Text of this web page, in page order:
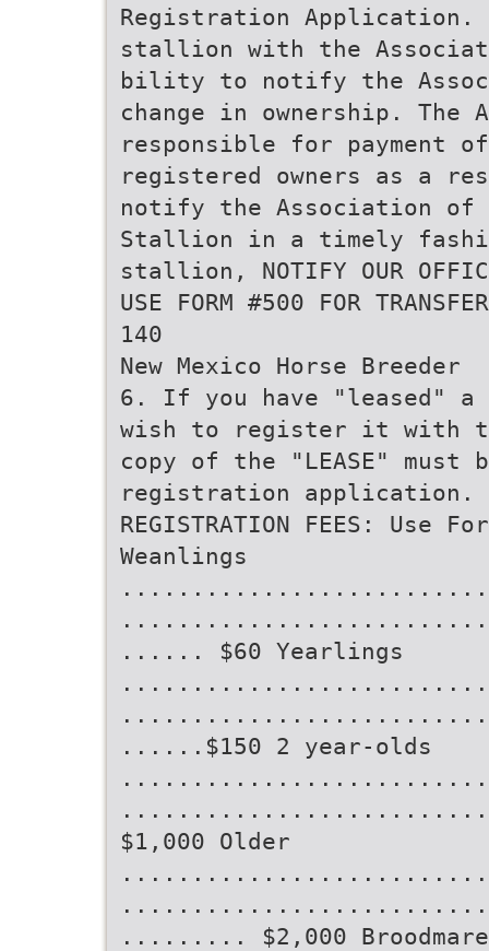
Registration
stallion with the
bility to notify the
change in ownership.
responsible for payment
registered owners as a
notify the Association of
Stallion in a timely
stallion, NOTIFY OUR
USE FORM #500 FOR
140
New Mexico Horse Breeder
6. If you have "leased" a
wish to register it with
copy of the "LEASE" must
registration application.
REGISTRATION FEES: Use
Weanlings
...... $60 Yearlings
......$150 2 year-olds
$1,000 Older
......... $2,000